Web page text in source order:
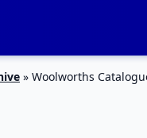
» Woolworths